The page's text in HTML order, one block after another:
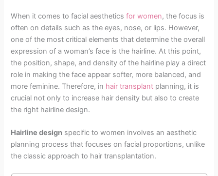
When it comes to facial aestheticsfor women, the focus is
often on details such as the eyes, nose, or lips. However,
one of the most critical elements that determine the overall
expression of a woman’s face is the hairline. At this point,
the position, shape, and density of the hairline play a direct
role in making the face appear softer, more balanced, and
more feminine. Therefore, in hair transplant planning, it is
crucial not only to increase hair density but also to create
the right hairline design.
Hairline design specific to women involves an aesthetic
planning process that focuses on facial proportions, unlike
the classic approach to hair transplantation.